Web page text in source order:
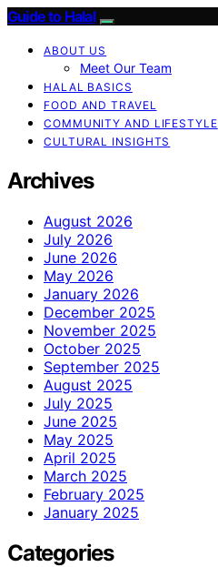
Guide to Halal
ABOUT US
Meet Our Team
HALAL BASICS
FOOD AND TRAVEL
COMMUNITY AND LIFESTYLE
CULTURAL INSIGHTS
Archives
August 2026
July 2026
June 2026
May 2026
January 2026
December 2025
November 2025
October 2025
September 2025
August 2025
July 2025
June 2025
May 2025
April 2025
March 2025
February 2025
January 2025
Categories